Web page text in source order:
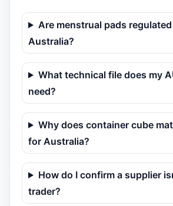
Are menstrual pads
Australia?
What technical file does my
need?
Why does container cube
for Australia?
How do I confirm a supplier
trader?